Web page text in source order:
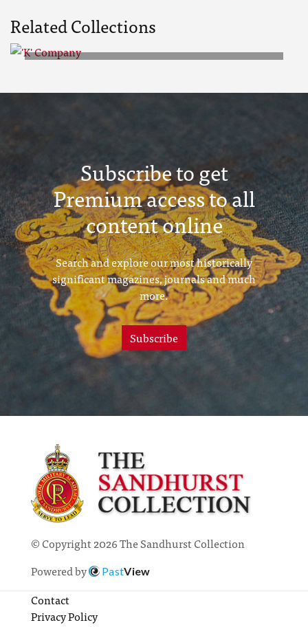
Related Collections
Subscribe to get
Premium access to all
content online
Search and explore our most historically
significant magazines, journals and much
more.
Subscribe
© Copyright 2026 The Sandhurst Collection
Powered by
PastView
Contact
Privacy Policy